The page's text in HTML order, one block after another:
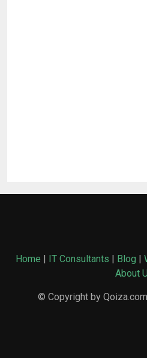
Home | IT Consultants | Blog |
About
© Copyright by